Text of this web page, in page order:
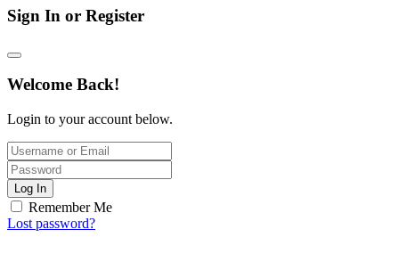
Sign In or Register
Welcome Back!
Login to your account below.
Log In
Remember Me
Lost password?